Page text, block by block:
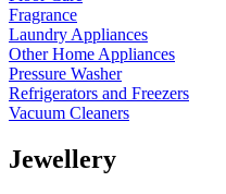
Fragrance
Laundry Appliances
Other Home Appliances
Pressure Washer
Refrigerators and Freezers
Vacuum Cleaners
Jewellery